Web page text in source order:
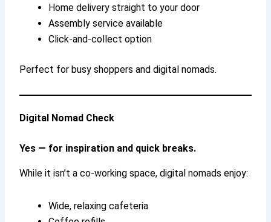
Home delivery straight to your door
Assembly service available
Click-and-collect option
Perfect for busy shoppers and digital nomads.
Digital Nomad Check
Yes — for inspiration and quick breaks.
While it isn’t a co-working space, digital nomads enjoy:
Wide, relaxing cafeteria